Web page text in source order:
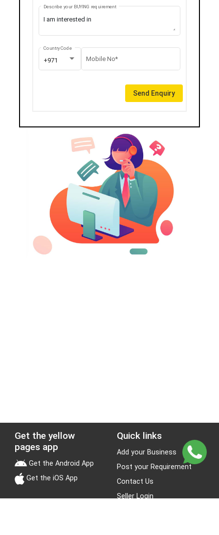
Describe your BUYING requirement
+971
Country Code
Mobile No*
Send Enquiry
Get the yellow
pages app
Get the Android App
Get the iOS App
Quick links
Add your Business
Post your Requirement
Contact Us
Seller Login